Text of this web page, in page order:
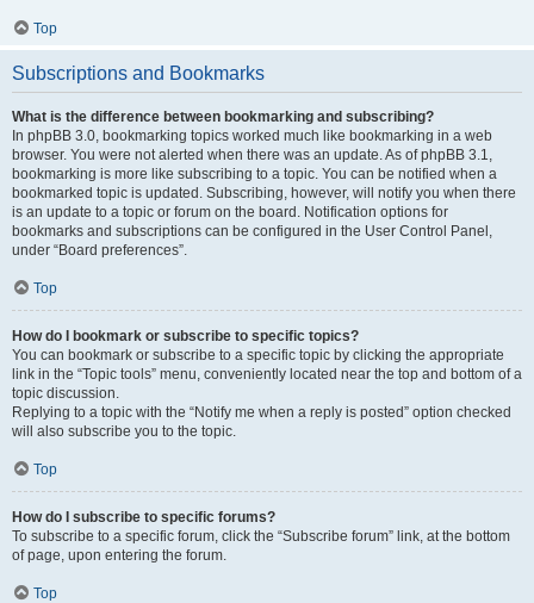
Top
Subscriptions and Bookmarks
What is the difference between bookmarking and subscribing?
In phpBB 3.0, bookmarking topics worked much like bookmarking in a web
browser. You were not alerted when there was an update. As of phpBB 3.1,
bookmarking is more like subscribing to a topic. You can be notified when a
bookmarked topic is updated. Subscribing, however, will notify you when there
is an update to a topic or forum on the board. Notification options for
bookmarks and subscriptions can be configured in the User Control Panel,
under “Board preferences”.
Top
How do I bookmark or subscribe to specific topics?
You can bookmark or subscribe to a specific topic by clicking the appropriate
link in the “Topic tools” menu, conveniently located near the top and bottom of a
topic discussion.
Replying to a topic with the “Notify me when a reply is posted” option checked
will also subscribe you to the topic.
Top
How do I subscribe to specific forums?
To subscribe to a specific forum, click the “Subscribe forum” link, at the bottom
of page, upon entering the forum.
Top